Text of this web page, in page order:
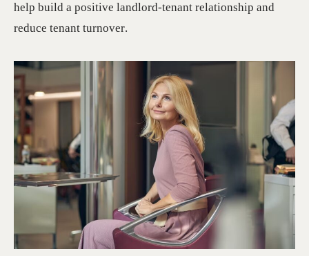
help build a positive landlord-tenant relationship and
reduce tenant turnover.